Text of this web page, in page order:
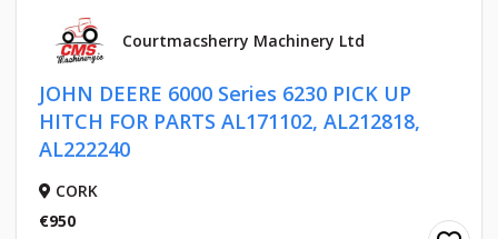
Courtmacsherry Machinery Ltd
JOHN DEERE 6000 Series 6230 PICK UP
HITCH FOR PARTS AL171102, AL212818,
AL222240
CORK
€950